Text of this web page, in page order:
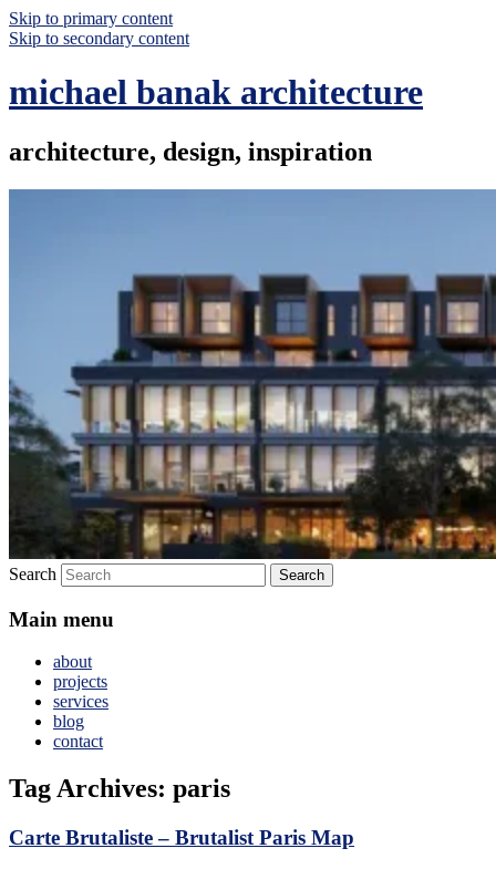
Skip to primary content
Skip to secondary content
michael banak architecture
architecture, design, inspiration
Search
Main menu
about
projects
services
blog
contact
Tag Archives: paris
Carte Brutaliste – Brutalist Paris Map